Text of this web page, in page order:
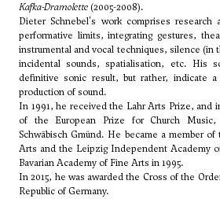
Kafka-Dramolette (2005-2008).
Dieter Schnebel's work comprises
performative limits, integrating gestures,
instrumental and vocal techniques, silence (in
incidental sounds, spatialisation, etc. His
definitive sonic result, but rather, indicate
production of sound.
In 1991, he received the Lahr Arts Prize, and
of the European Prize for Church
Schwäbisch Gmünd. He became a member
Arts and the Leipzig Independent Academy
Bavarian Academy of Fine Arts in 1995.
In 2015, he was awarded the Cross of the
Republic of Germany.